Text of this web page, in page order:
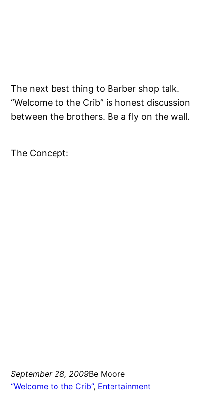
The next best thing to Barber shop talk.
“Welcome to the Crib” is honest discussion
between the brothers. Be a fly on the wall.
The Concept:
September 28, 2009Be Moore
“Welcome to the Crib”, Entertainment